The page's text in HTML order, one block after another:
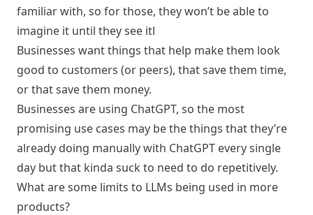
familiar with, so for those, they won’t be able to
imagine it until they see itl
Businesses want things that help make them look
good to customers (or peers), that save them time,
or that save them money.
Businesses are using ChatGPT, so the most
promising use cases may be the things that they’re
already doing manually with ChatGPT every single
day but that kinda suck to need to do repetitively.
What are some limits to LLMs being used in more
products?